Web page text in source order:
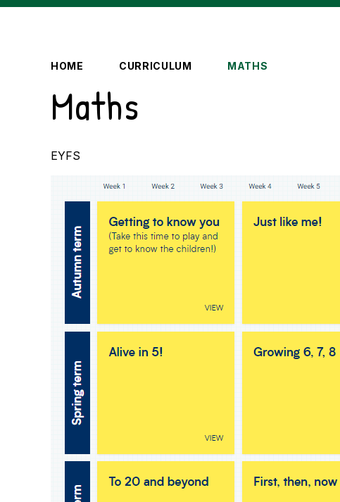
HOME CURRICULUM MATHS
Maths
EYFS